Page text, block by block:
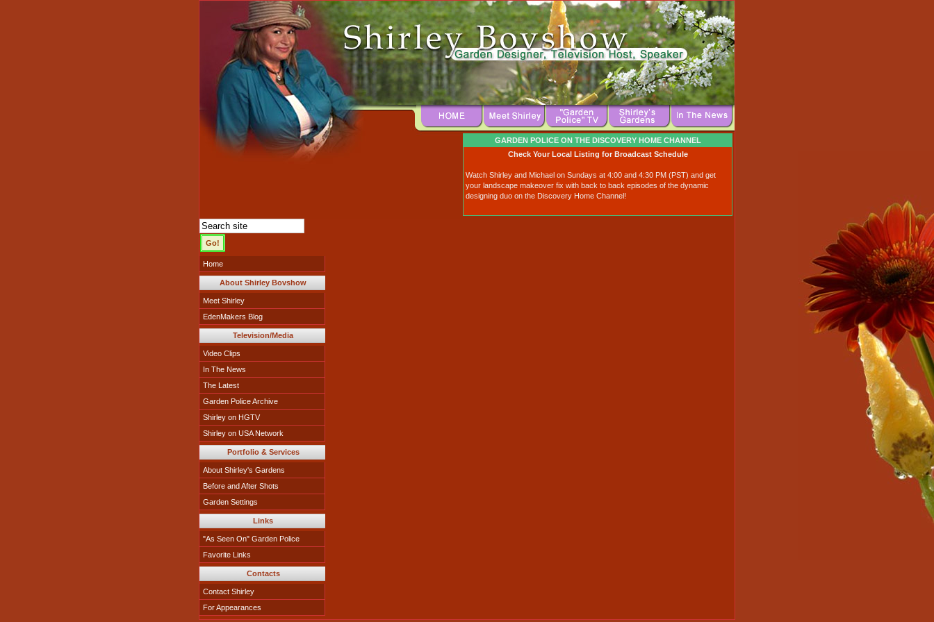
GARDEN POLICE ON THE DISCOVERY HOME CHANNEL
Check Your Local Listing for Broadcast Schedule
Watch Shirley and Michael on Sundays at 4:00 and 4:30 PM (PST) and get
your landscape makeover fix with back to back episodes of the dynamic
designing duo on the Discovery Home Channel!
Home
About Shirley Bovshow
Meet Shirley
EdenMakers Blog
Television/Media
Video Clips
In The News
The Latest
Garden Police Archive
Shirley on HGTV
Shirley on USA Network
Portfolio & Services
About Shirley's Gardens
Before and After Shots
Garden Settings
Links
"As Seen On" Garden Police
Favorite Links
Contacts
Contact Shirley
For Appearances